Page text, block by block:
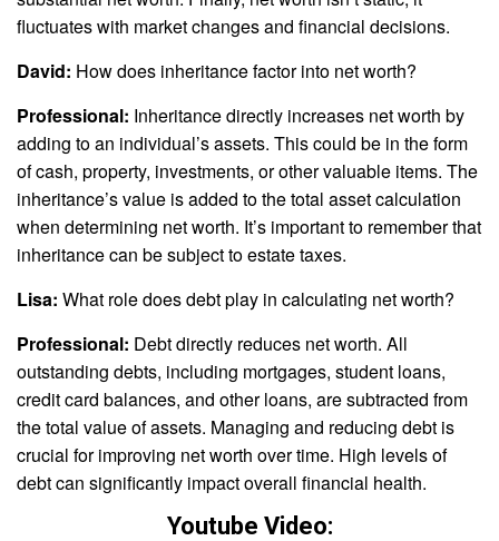
fluctuates with market changes and financial decisions.
David: How does inheritance factor into net worth?
Professional: Inheritance directly increases net worth by
adding to an individual’s assets. This could be in the form
of cash, property, investments, or other valuable items. The
inheritance’s value is added to the total asset calculation
when determining net worth. It’s important to remember that
inheritance can be subject to estate taxes.
Lisa: What role does debt play in calculating net worth?
Professional: Debt directly reduces net worth. All
outstanding debts, including mortgages, student loans,
credit card balances, and other loans, are subtracted from
the total value of assets. Managing and reducing debt is
crucial for improving net worth over time. High levels of
debt can significantly impact overall financial health.
Youtube Video: